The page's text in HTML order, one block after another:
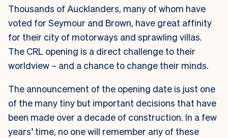
Thousands of Aucklanders, many of whom have
voted for Seymour and Brown, have great affinity
for their city of motorways and sprawling villas.
The CRL opening is a direct challenge to their
worldview – and a chance to change their minds.
The announcement of the opening date is just one
of the many tiny but important decisions that have
been made over a decade of construction. In a few
years’ time, no one will remember any of these